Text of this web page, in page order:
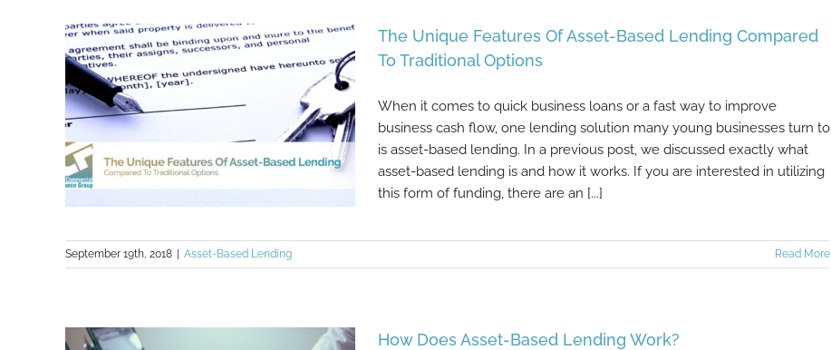
Asset-Based Lending: What To
Expect
The Unique Features Of Asset-Based Lending Compared
To Traditional Options
When it comes to quick business loans or a fast way to improve
business cash flow, one lending solution many young businesses turn to
is asset-based lending. In a previous post, we discussed exactly what
asset-based lending is and how it works. If you are interested in utilizing
this form of funding, there are an [...]
September 19th, 2018 Asset-Based Lending Read More
How Does Asset-Based Lending Work?